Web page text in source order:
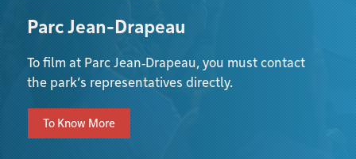
Parc Jean-Drapeau
To film at Parc Jean‑Drapeau, you must contact
the park’s representatives directly.
To Know More